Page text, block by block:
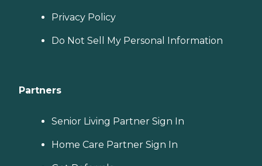
Privacy Policy
Do Not Sell My Personal Information
Partners
Senior Living Partner Sign In
Home Care Partner Sign In